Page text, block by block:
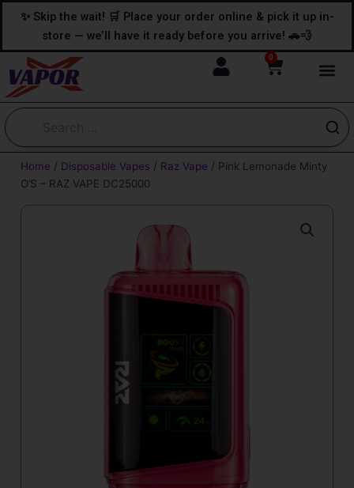
content
content
✨ Skip the wait! 🛒 Place your order online & pick it up in-
store — we’ll have it ready before you arrive! 🚗💨
0
Cart
Home / Disposable Vapes / Raz Vape / Pink Lemonade Minty
O’S – RAZ VAPE DC25000